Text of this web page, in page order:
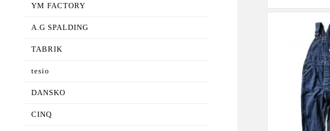
YM FACTORY
A.G SPALDING
TABRIK
tesio
DANSKO
CINQ